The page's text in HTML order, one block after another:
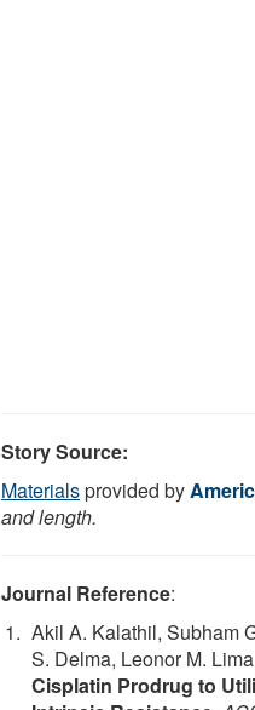
Story Source:
Materialsprovided by
and length.
Journal Reference:
Akil A. Kalathil, Subham
S. Delma, Leonor M.
Cisplatin Prodrug to